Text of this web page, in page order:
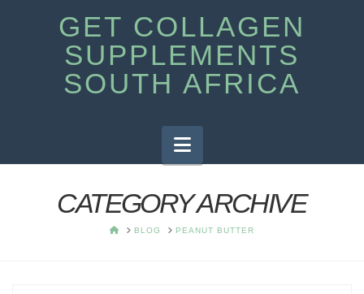
GET COLLAGEN
SUPPLEMENTS
SOUTH AFRICA
Navigation
CATEGORY ARCHIVE
HOMEBLOG PEANUT BUTTER